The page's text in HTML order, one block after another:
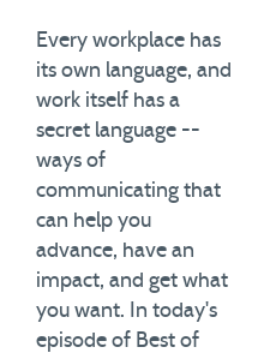
Every workplace has
its own language, and
work itself has a
secret language --
ways of
communicating that
can help you
advance, have an
impact, and get what
you want. In today's
episode of Best of